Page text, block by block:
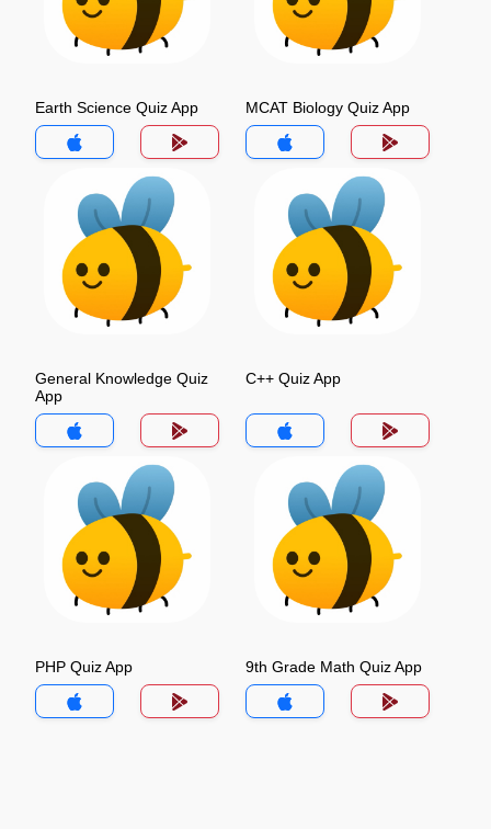
Earth Science Quiz App MCAT Biology Quiz App
General Knowledge Quiz
App
C++ Quiz App
PHP Quiz App 9th Grade Math Quiz App